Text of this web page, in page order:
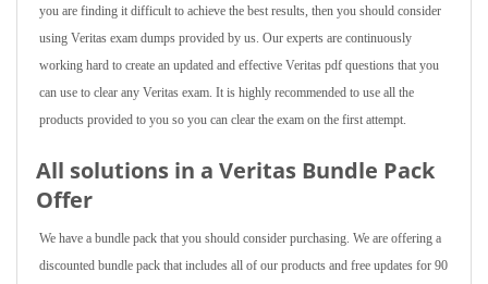
you are finding it difficult to achieve the best results, then you should consider
using Veritas exam dumps provided by us. Our experts are continuously
working hard to create an updated and effective Veritas pdf questions that you
can use to clear any Veritas exam. It is highly recommended to use all the
products provided to you so you can clear the exam on the first attempt.
All solutions in a Veritas Bundle Pack
Offer
We have a bundle pack that you should consider purchasing. We are offering a
discounted bundle pack that includes all of our products and free updates for 90